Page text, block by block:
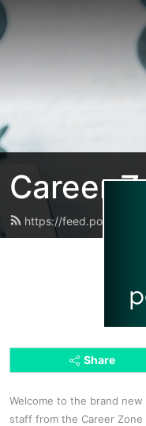
Career
https://
Share
Welcome to the brand new
staff from the Career Zone